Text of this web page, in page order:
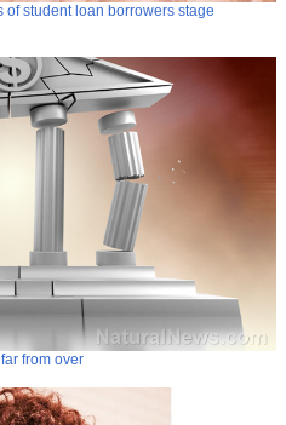
of student loan borrowers stage
from over